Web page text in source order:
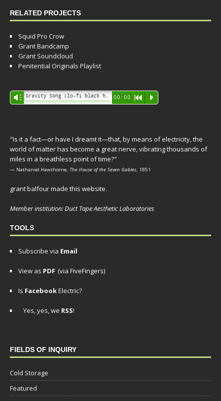
RELATED PROJECTS
Squid Pro Crow
Grant Bandcamp
Grant Soundcloud
Penitential Originals Playlist
Audio
Player
Vm Gravity Song (lo-fi black hole version) - grant 00:00 R P
"Is it a fact—or have I dreamt it—that, by means of electricity, the
world of matter has become a great nerve, vibrating thousands of
miles in a breathless point of time?"
— Nathaniel Hawthorne, The House of the Seven Gables, 1851
grant balfour made this website.
Member institution: Duct Tape Aesthetic Laboratories
TOOLS
Subscribe via Email
View as PDF (via FiveFingers)
Is FacebookElectric?
Yes, yes, we RSS!
FIELDS OF INQUIRY
Cold Storage
Featured